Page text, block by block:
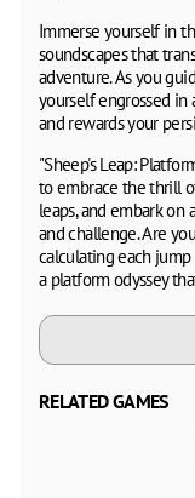
Immerse yourself in
soundscapes that
adventure. As you
yourself engrossed
and rewards your
"Sheep's Leap:
to embrace the thrill
leaps, and embark
and challenge. Are
calculating each
a platform odyssey
RELATED GAMES